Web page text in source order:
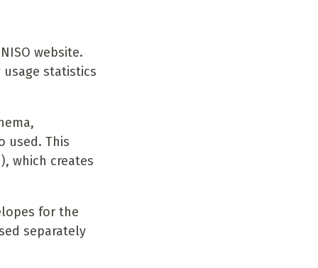
website.
statistics
used. This
which creates
for the
separately